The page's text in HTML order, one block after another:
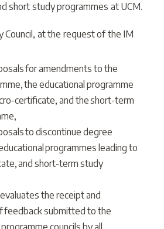
short study programmes at UCM.
Council, at the request of the IM
for amendments to the
the educational programme
certificate, and the short-term
to discontinue degree
programmes leading to
and short-term study
the receipt and
feedback submitted to the